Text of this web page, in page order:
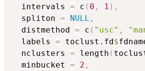
  intervals
= c ( 0 , 1 ) ,
  spliton
= NULL ,
  distmethod
= c ( "usc" ,
  labels
= toclust.fd$
  nclusters
= length (
  minbucket
= 2 ,